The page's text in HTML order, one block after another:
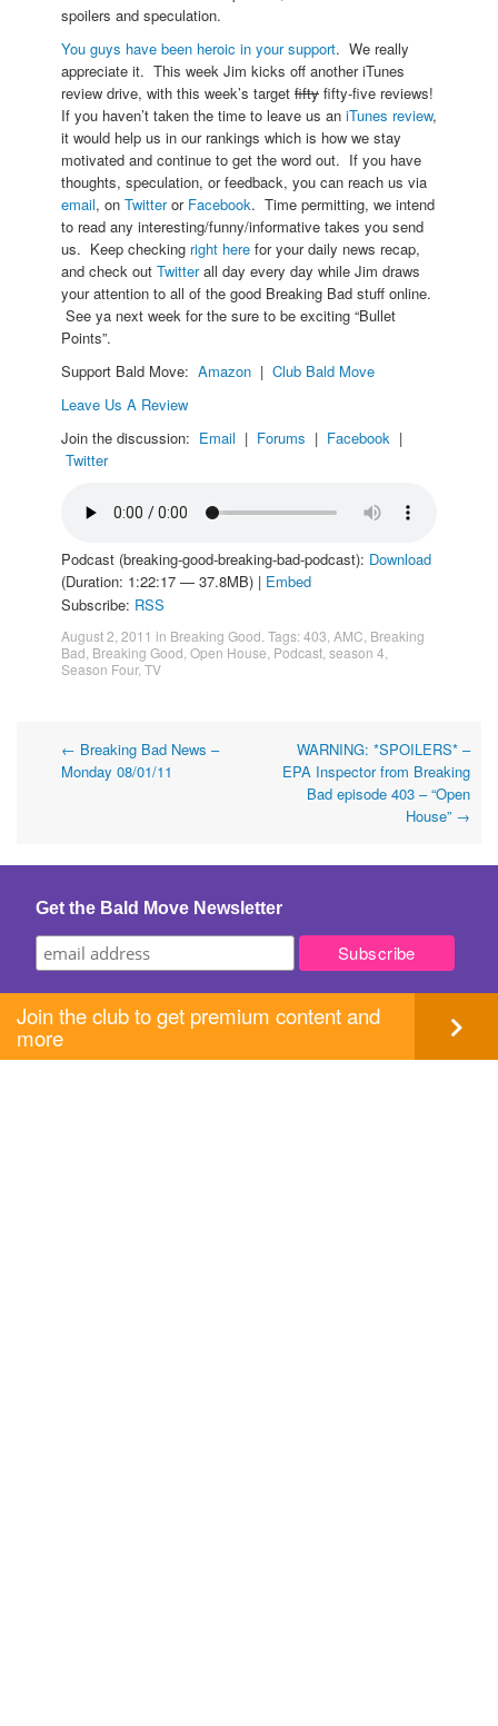
spoilers and speculation.
You guys have been heroic in your support. We really
appreciate it. This week Jim kicks off another iTunes
review drive, with this week’s target fifty fifty-five reviews!
If you haven’t taken the time to leave us an iTunes review,
it would help us in our rankings which is how we stay
motivated and continue to get the word out. If you have
thoughts, speculation, or feedback, you can reach us via
email, on Twitteror Facebook. Time permitting, we intend
to read any interesting/funny/informative takes you send
us. Keep checking right here for your daily news recap,
and check out Twitterall day every day while Jim draws
your attention to all of the good Breaking Bad stuff online.
See ya next week for the sure to be exciting “Bullet
Points”.
Support Bald Move: Amazon | Club Bald Move
Leave Us A Review
Join the discussion: Email | Forums | Facebook |
Twitter
Podcast (breaking-good-breaking-bad-podcast): Download
(Duration: 1:22:17 — 37.8MB) | Embed
Subscribe: RSS
August 2, 2011 in Breaking Good . Tags:403 AMC Breaking
Bad Breaking Good Open House Podcast season 4
Season Four, TV
Post
← Breaking Bad News –
Monday 08/01/11
WARNING: *SPOILERS* –
EPA Inspector from Breaking
Bad episode 403 – “Open
House” →
Get the Bald Move Newsletter
Join the club to get premium content and
more